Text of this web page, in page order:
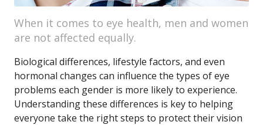
When it comes to eye health, men and women
are not affected equally.
Biological differences, lifestyle factors, and even
hormonal changes can influence the types of eye
problems each gender is more likely to experience.
Understanding these differences is key to helping
everyone take the right steps to protect their vision